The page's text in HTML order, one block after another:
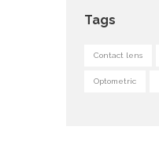
Tags
Contact lens
Optometric